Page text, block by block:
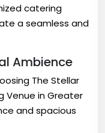
catering
a seamless and
Ambience
The Stellar
Venue in Greater
and spacious